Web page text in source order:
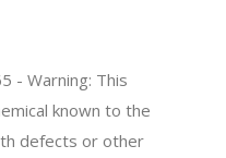
- Warning: This
known to the
defects or other